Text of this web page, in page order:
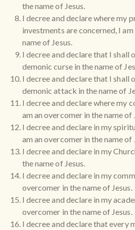
the name of Jesus.
I decree and declare where my
investments are concerned, I
name of Jesus.
I decree and declare that I shall
demonic curse in the name of
I decree and declare that I shall
demonic attack in the name of
I decree and declare where my
am an overcomer in the name of
I decree and declare in my
am an overcomer in the name of
I decree and declare in my
the name of Jesus.
I decree and declare in my
overcomer in the name of Jesus.
I decree and declare in my
overcomer in the name of Jesus.
I decree and declare that every